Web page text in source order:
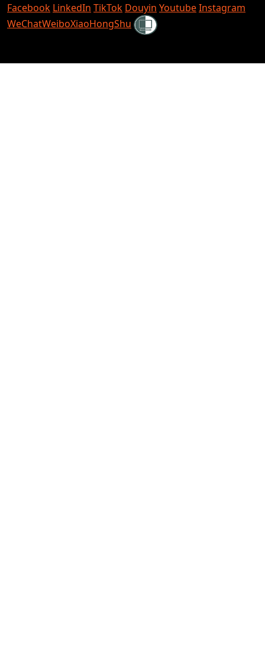
Facebook LinkedIn TikTok Douyin YoutubeInstagram
WeChatWeiboXiaoHongShu Shielded